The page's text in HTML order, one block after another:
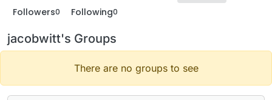
Followers0 Following0
jacobwitt's Groups
There are no groups to see